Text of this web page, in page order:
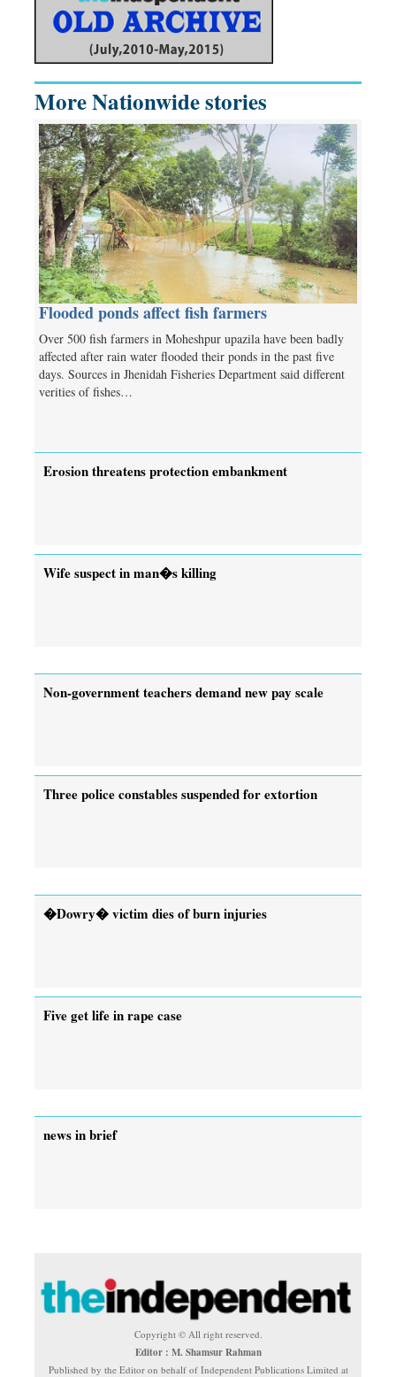
More Nationwide stories
Flooded ponds affect fish farmers
Over 500 fish farmers in Moheshpur upazila have been badly
affected after rain water flooded their ponds in the past five
days. Sources in Jhenidah Fisheries Department said different
verities of fishes…
Erosion threatens protection embankment
Wife suspect in man�s killing
Non-government teachers demand new pay scale
Three police constables suspended for extortion
�Dowry� victim dies of burn injuries
Five get life in rape case
news in brief
Copyright © All right reserved.
Editor : M. Shamsur Rahman
Published by the Editor on behalf of Independent Publications Limited at